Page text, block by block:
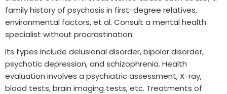
family history of psychosis in first-degree relatives,
environmental factors, et al. Consult a mental health
specialist without procrastination.
Its types include delusional disorder, bipolar disorder,
psychotic depression, and schizophrenia. Health
evaluation involves a psychiatric assessment, X-ray,
blood tests, brain imaging tests, etc. Treatments of